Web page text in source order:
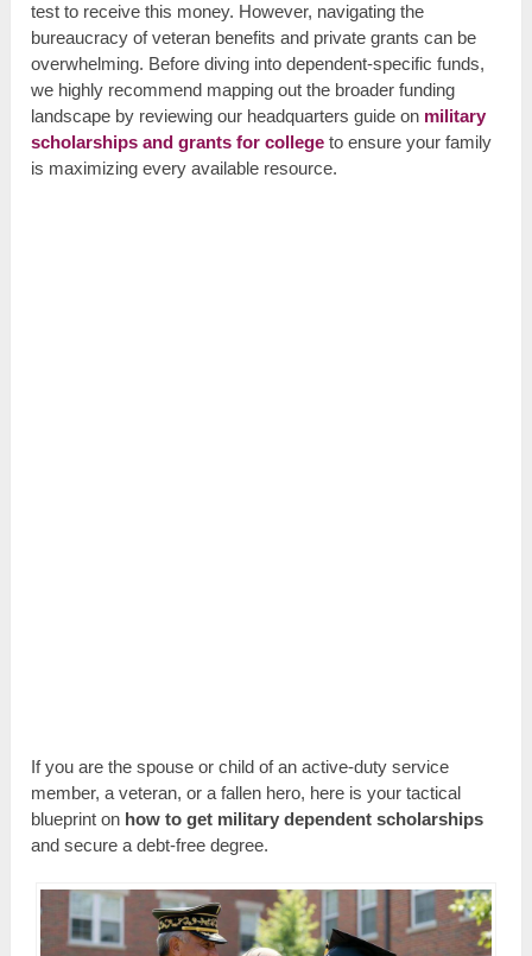
test to receive this money. However, navigating the
bureaucracy of veteran benefits and private grants can be
overwhelming. Before diving into dependent-specific funds,
we highly recommend mapping out the broader funding
landscape by reviewing our headquarters guide on military
scholarships and grants for college to ensure your family
is maximizing every available resource.
If you are the spouse or child of an active-duty service
member, a veteran, or a fallen hero, here is your tactical
blueprint on how to get military dependent scholarships
and secure a debt-free degree.